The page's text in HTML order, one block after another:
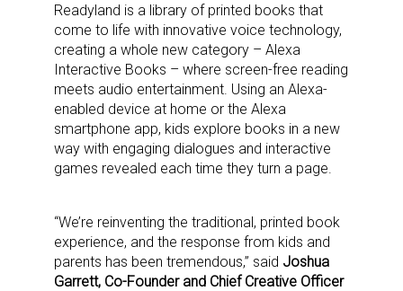
Readyland is a library of printed books that
come to life with innovative voice technology,
creating a whole new category – Alexa
Interactive Books – where screen-free reading
meets audio entertainment. Using an Alexa-
enabled device at home or the Alexa
smartphone app, kids explore books in a new
way with engaging dialogues and interactive
games revealed each time they turn a page.
“We’re reinventing the traditional, printed book
experience, and the response from kids and
parents has been tremendous,” said Joshua
Garrett, Co-Founder and Chief Creative Officer